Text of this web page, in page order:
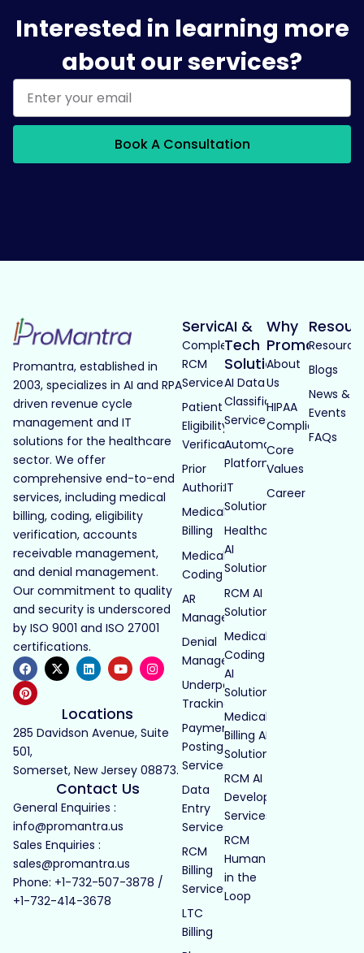
Interested in learning more
about our services?
Book A Consultation
Promantra, established in
2003, specializes in AI and RPA
driven revenue cycle
management and IT
solutions for the healthcare
sector. We offer
comprehensive end-to-end
services, including medical
billing, coding, eligibility
verification, accounts
receivable management,
and denial management.
Our commitment to quality
and security is underscored
by ISO 9001 and ISO 27001
certifications.
Locations
285 Davidson Avenue, Suite
501,
Somerset, New Jersey 08873.
Contact Us
General Enquiries :
info@promantra.us
Sales Enquiries :
sales@promantra.us
Phone: +1-732-507-3878 /
+1-732-414-3678
Services
Complete
RCM
Services
Patient
Eligibility
Verification
Prior
Authorization
Medical
Billing
Medical
Coding
AR
Management
Denial
Management
Underpayment
Tracking
Payment
Posting
Services
Data
Entry
Services
RCM
Billing
Services
LTC
Billing
AI &
Tech
Solutions
AI Data
Classification
Services
Automated
Platforms
IT
Solutions
Healthcare
AI
Solutions
RCM AI
Solutions
Medical
Coding
AI
Solutions
Medical
Billing AI
Solutions
RCM AI
Development
Services
RCM
Human
in the
Loop
Why
Promantra
About
Us
HIPAA
Compliance
Core
Values
Career
Blogs
News &
Events
FAQs